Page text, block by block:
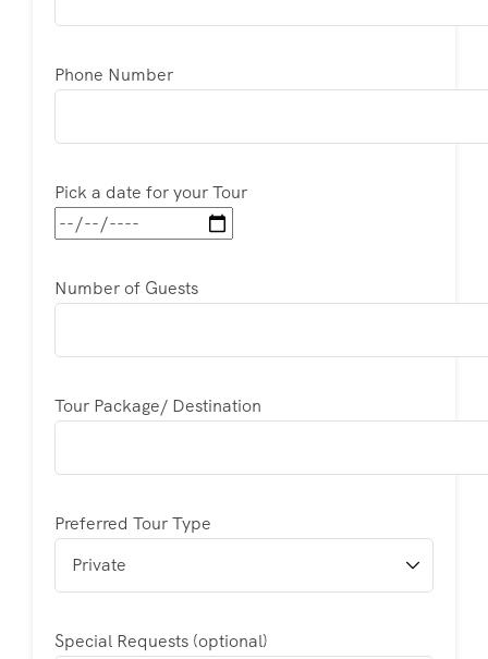
Phone Number
Pick a date for your Tour
Number of Guests
Tour Package/ Destination
Preferred Tour Type
Special Requests (optional)